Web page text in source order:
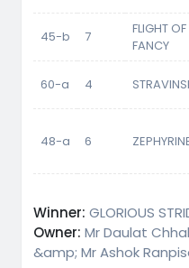
45-b 7
FLIGHT OF
FANCY
60-a 4
48-a 6
Winner: GLORIOUS
Owner: Mr Daulat
&amp; Mr Ashok